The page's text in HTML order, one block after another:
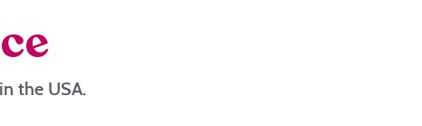
the USA.